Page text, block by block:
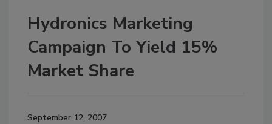
Hydronics Marketing
Campaign To Yield 15%
Market Share
September 12, 2007